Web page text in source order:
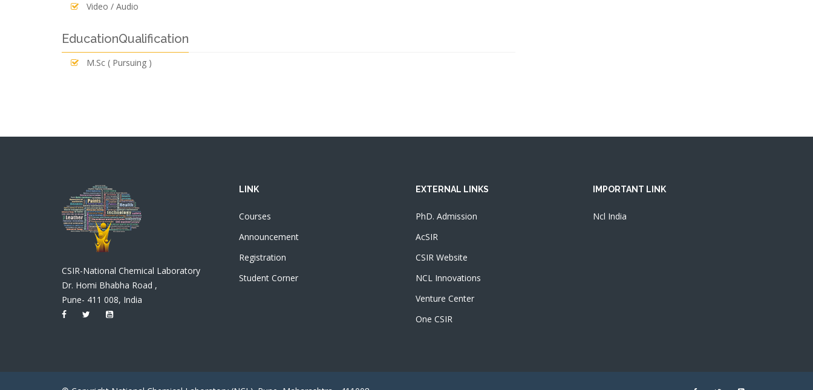
Video / Audio
EducationQualification
M.Sc ( Pursuing )
CSIR-National Chemical Laboratory
Dr. Homi Bhabha Road ,
Pune- 411 008, India
LINK
Courses
Announcement
Registration
Student Corner
EXTERNAL LINKS
PhD. Admission
AcSIR
CSIR Website
NCL Innovations
Venture Center
One CSIR
IMPORTANT LINK
Ncl India